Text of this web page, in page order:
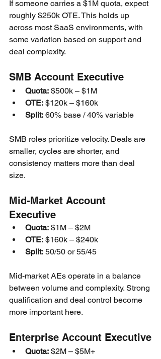
If someone carries a $1M quota, expect
roughly $250k OTE. This holds up
across most SaaS environments, with
some variation based on support and
deal complexity.
SMB Account Executive
Quota: $500k – $1M
OTE: $120k – $160k
Split: 60% base / 40% variable
SMB roles prioritize velocity. Deals are
smaller, cycles are shorter, and
consistency matters more than deal
size.
Mid-Market Account
Executive
Quota: $1M – $2M
OTE: $160k – $240k
Split: 50/50 or 55/45
Mid-market AEs operate in a balance
between volume and complexity. Strong
qualification and deal control become
more important here.
Enterprise Account Executive
Quota: $2M – $5M+